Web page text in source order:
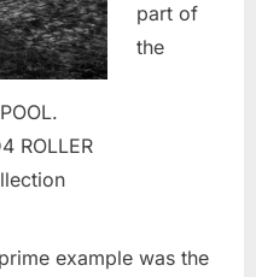
ROLLER
part of
the
example was the